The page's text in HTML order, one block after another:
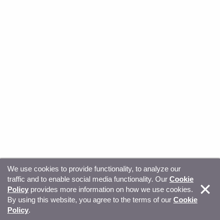
© Copyright 2026, Sitecore. All Rights Reserved Trust
Center Privacy Your privacy choices
We use cookies to provide functionality, to analyze our
traffic and to enable social media functionality. Our Cookie
Policy provides more information on how we use cookies.
By using this website, you agree to the terms of our Cookie
Policy.